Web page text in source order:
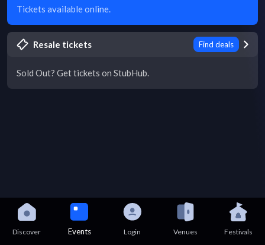
Tickets available online.
Resale tickets Find deals
Sold Out? Get tickets on StubHub.
Discover Events Login Venues Festivals